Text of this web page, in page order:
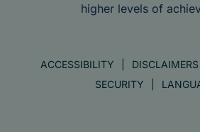
higher levels of
ACCESSIBILITY DISCLAIMERS
SECURITY